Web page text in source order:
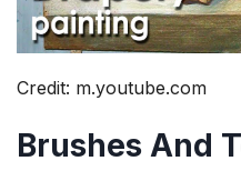
Credit: m.youtube.com
Brushes And